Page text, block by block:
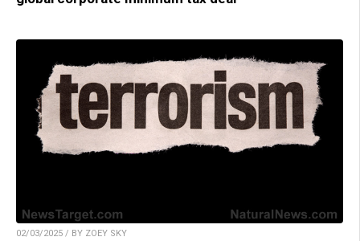
02/03/2025 / BY ZOEY SKY